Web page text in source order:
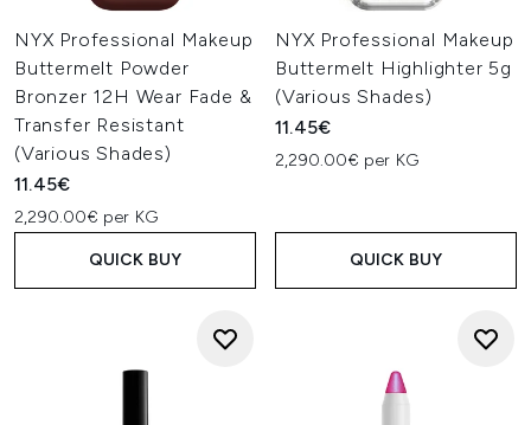
NYX Professional Makeup
Buttermelt Powder
Bronzer 12H Wear Fade &
Transfer Resistant
(Various Shades)
11.45€
2,290.00€ per KG
QUICK BUY
NYX Professional Makeup
Buttermelt Highlighter 5g
(Various Shades)
11.45€
2,290.00€ per KG
QUICK BUY